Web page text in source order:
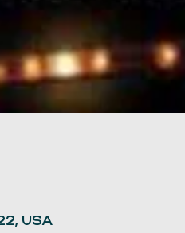
USA